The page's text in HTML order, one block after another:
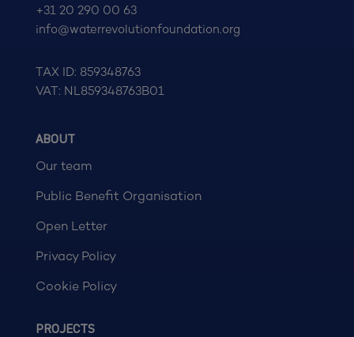
+31 20 290 00 63
info@waterrevolutionfoundation.org
TAX ID: 859348763
VAT: NL859348763B01
ABOUT
Our team
Public Benefit Organisation
Open Letter
Privacy Policy
Cookie Policy
PROJECTS